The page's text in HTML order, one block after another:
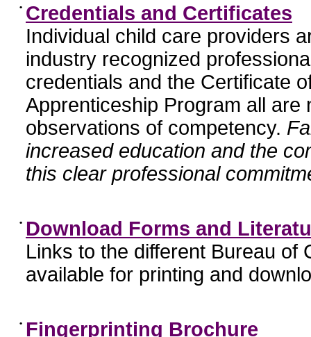
• Credentials and Certificates
Individual child care providers
industry recognized
credentials and the Certificate
Apprenticeship Program all
observations of competency.
increased education and the
this clear professional
• Download Forms and
Links to the different Bureau of
available for printing and
• Fingerprinting Brochure